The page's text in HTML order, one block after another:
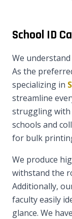
School ID
We
As the
specializing in
streamline
struggling with
schools and
for bulk
We produce
withstand the
Additionally,
faculty easily
glance. We